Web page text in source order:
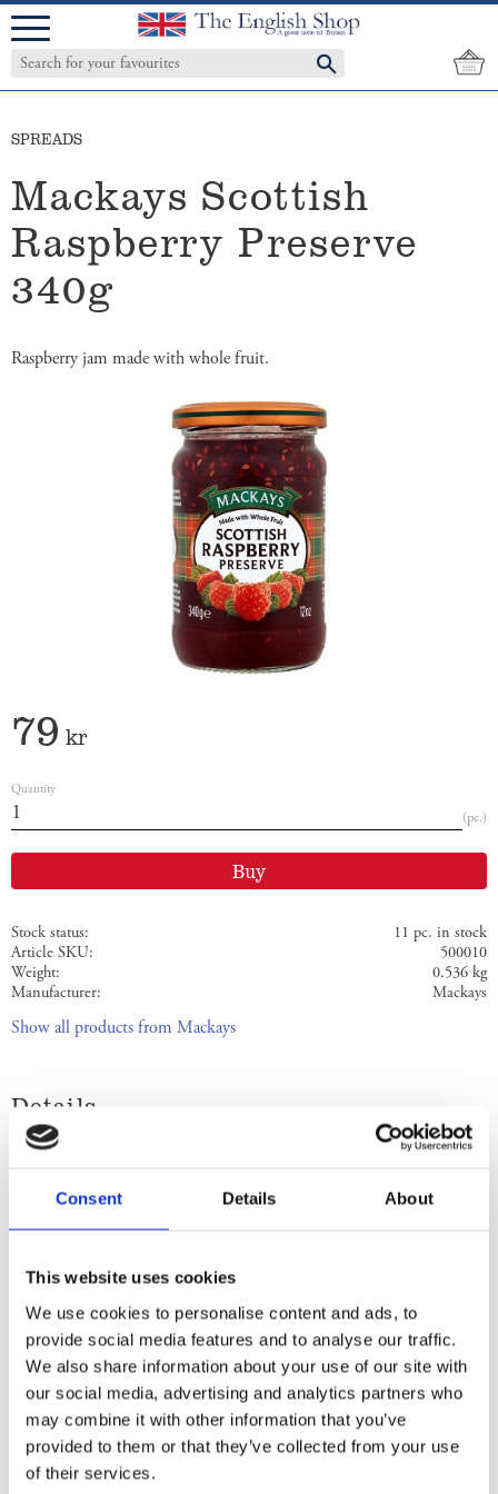
Consent Details About
This website uses cookies
We use cookies to personalise content and ads, to
provide social media features and to analyse our traffic.
We also share information about your use of our site with
our social media, advertising and analytics partners who
may combine it with other information that you’ve
provided to them or that they’ve collected from your use
of their services.
Menu
SPREADS
Mackays Scottish
Raspberry Preserve
340g
​Raspberry jam made with whole fruit.
79 kr
Quantity
pc.
Buy
Stock status
11 pc. in stock
Article SKU
500010
Weight
0.536 kg
Manufacturer
Mackays
Show all products from Mackays
Details
Country: Scotland | Best Before Date: 31/01/2028
English Ingredients
Acidity Regulator: Citric Acid, Prepared with 35g of Fruit per 100g,
Total Sugar content 65g per 100g. Store in a cool dry place. Once
opened keep refrigerated. Use within 6 weeks. Best Before End: See
lid. Imported by Albion Imports Sweden AB.
Swedish Ingredients
Ingredienser: Socker, skotska hallon, geleringsmedel: fruktspektin,
surhetsreglerande medel (citronsyran). Beredd med 35g frukt per